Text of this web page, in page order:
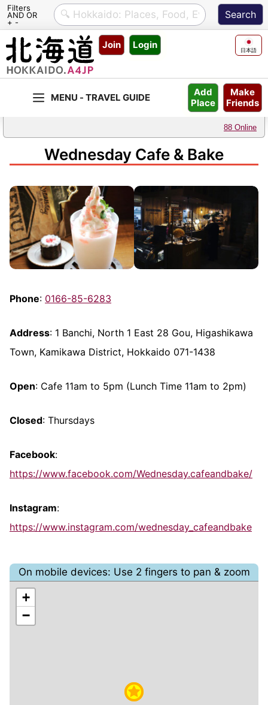
Filters
AND OR
+ -
Skip
content
Join Login 日本語
Make
Friends
Add
Place
88 Online
Wednesday Cafe & Bake
Phone: 0166-85-6283
Address: 1 Banchi, North 1 East 28 Gou, Higashikawa
Town, Kamikawa District, Hokkaido 071-1438
Open: Cafe 11am to 5pm (Lunch Time 11am to 2pm)
Closed: Thursdays
Facebook:
https://www.facebook.com/Wednesday.cafeandbake/
Instagram:
https://www.instagram.com/wednesday_cafeandbake
On mobile devices: Use 2 fingers to pan & zoom
+
−